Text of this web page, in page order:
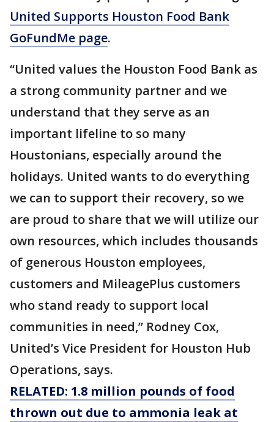
United Supports Houston Food Bank
GoFundMe page.
“United values the Houston Food Bank as
a strong community partner and we
understand that they serve as an
important lifeline to so many
Houstonians, especially around the
holidays. United wants to do everything
we can to support their recovery, so we
are proud to share that we will utilize our
own resources, which includes thousands
of generous Houston employees,
customers and MileagePlus customers
who stand ready to support local
communities in need,” Rodney Cox,
United’s Vice President for Houston Hub
Operations, says.
RELATED: 1.8 million pounds of food
thrown out due to ammonia leak at